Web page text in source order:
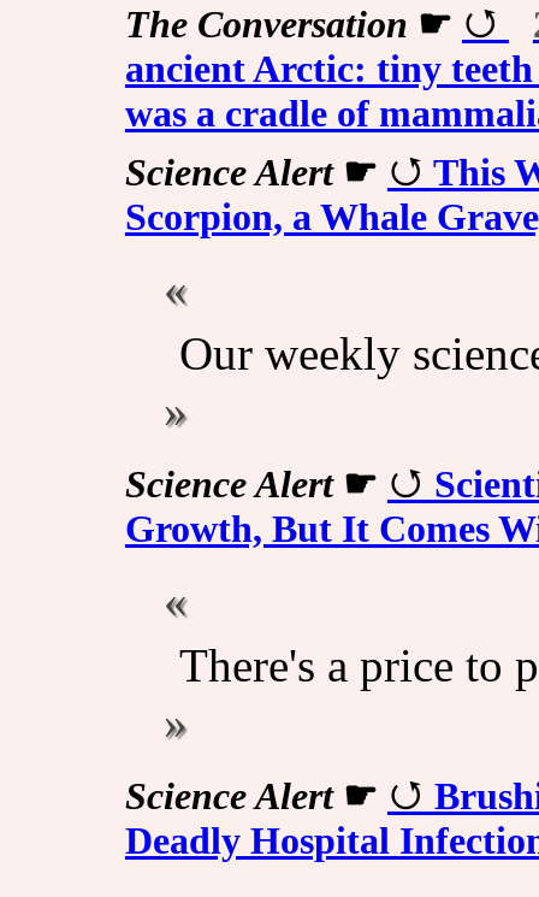
The Conversation ☛
ancient Arctic: tiny teeth
was a cradle of
Science Alert☛
This
Scorpion, a Whale
Our weekly
Science Alert☛
Growth, But It Comes
There's a price to
Science Alert☛
Deadly Hospital